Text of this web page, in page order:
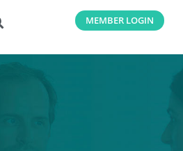
MEMBER LOGIN